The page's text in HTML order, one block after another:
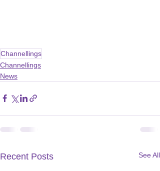
Channellings
Channellings
News
Recent Posts See All